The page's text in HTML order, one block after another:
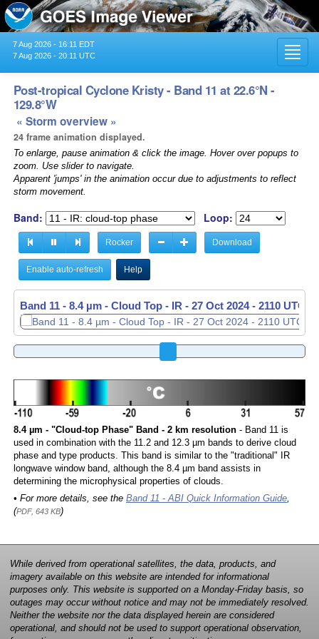
7 Aug 2026 - 16:11 EDT
7 Aug 2026 - 20:11 UTC
Post-tropical Cyclone Kristy - Band 11 at 22.6°N -
129.8°W
« Storm overview »
24 frame animation displayed.
To enlarge, pause animation & click the image. Hover over popups to
zoom. Use slider to navigate.
Apparent 'jumps' in the animation occur due to adjustments to reflect
storm movement.
Band: Loop:
Rocker Download
Enable auto-refresh Help
Band 11 - 8.4 µm - Cloud Top - IR - 27 Oct 2024 - 2120 UTC
Band 11 - 8.4 µm - Cloud Top - IR - 27 Oct 2024 - 2130 UTC
8.4 µm - "Cloud-top Phase" Band - 2 km resolution- Band 11 is
used in combination with the 11.2 and 12.3 µm bands to derive cloud
phase and type products. This band is similar to the "traditional" IR
longwave window band, although the 8.4 µm band assists in
determining the microphysical properties of clouds.
• For more details, see the Band 11 - ABI Quick Information Guide,
(PDF, 643 KB)
While derived from operational satellites, the data, products, and
imagery available on this website are intended for informational
purposes only. This website is supported on a Monday-Friday basis, so
outages may occur without notice and may not be immediately resolved.
Neither the website nor the data displayed herein are considered
operational, and should not be used to support operational observation,